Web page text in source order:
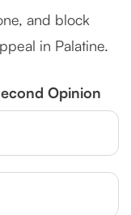
and block
in Palatine.
Opinion